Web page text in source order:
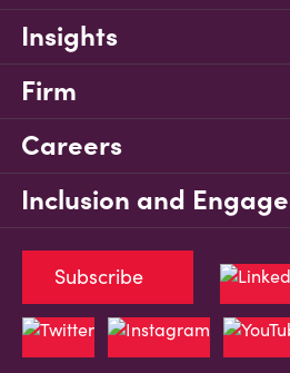
Insights
Firm
Careers
Inclusion and
Subscribe